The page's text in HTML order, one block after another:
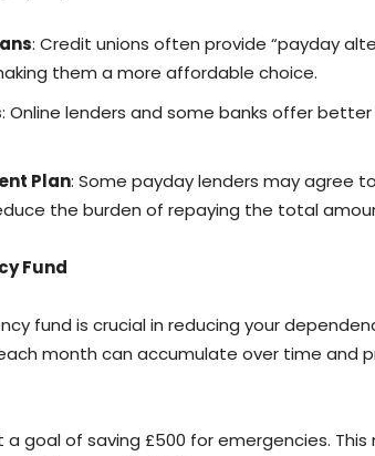
: Credit unions often provide “payday
them a more affordable choice.
: Online lenders and some banks offer
Plan: Some payday lenders may agree
the burden of repaying the total
Fund
fund is crucial in reducing your
month can accumulate over time and
a goal of saving £500 for emergencies.